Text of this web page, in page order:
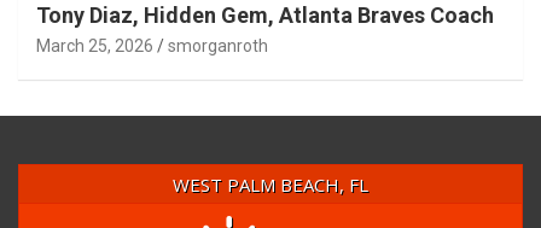
Tony Diaz, Hidden Gem, Atlanta Braves Coach
March 25, 2026 smorganroth
WEST PALM BEACH, FL